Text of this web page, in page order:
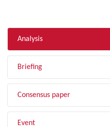
Analysis
Briefing
Consensus paper
Event